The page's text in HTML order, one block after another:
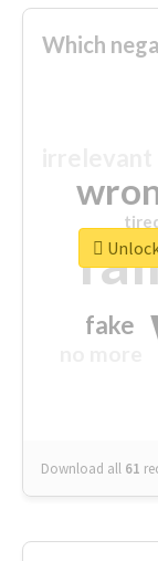
Which
fake
Download all 61